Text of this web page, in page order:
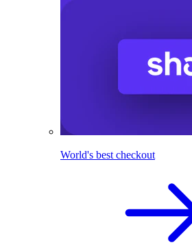
World's best checkout